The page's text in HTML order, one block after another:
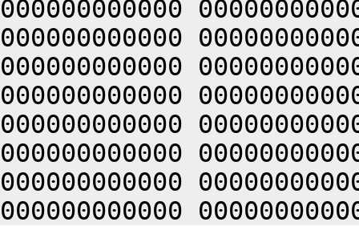
000000000000
000000000000
000000000000
000000000000
000000000000
000000000000
000000000000
000000000000